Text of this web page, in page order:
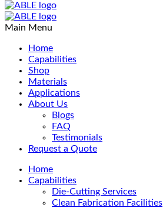
Main Menu
Home
Capabilities
Shop
Materials
Applications
About Us
Blogs
FAQ
Testimonials
Request a Quote
Home
Capabilities
Die-Cutting Services
Clean Fabrication Facilities